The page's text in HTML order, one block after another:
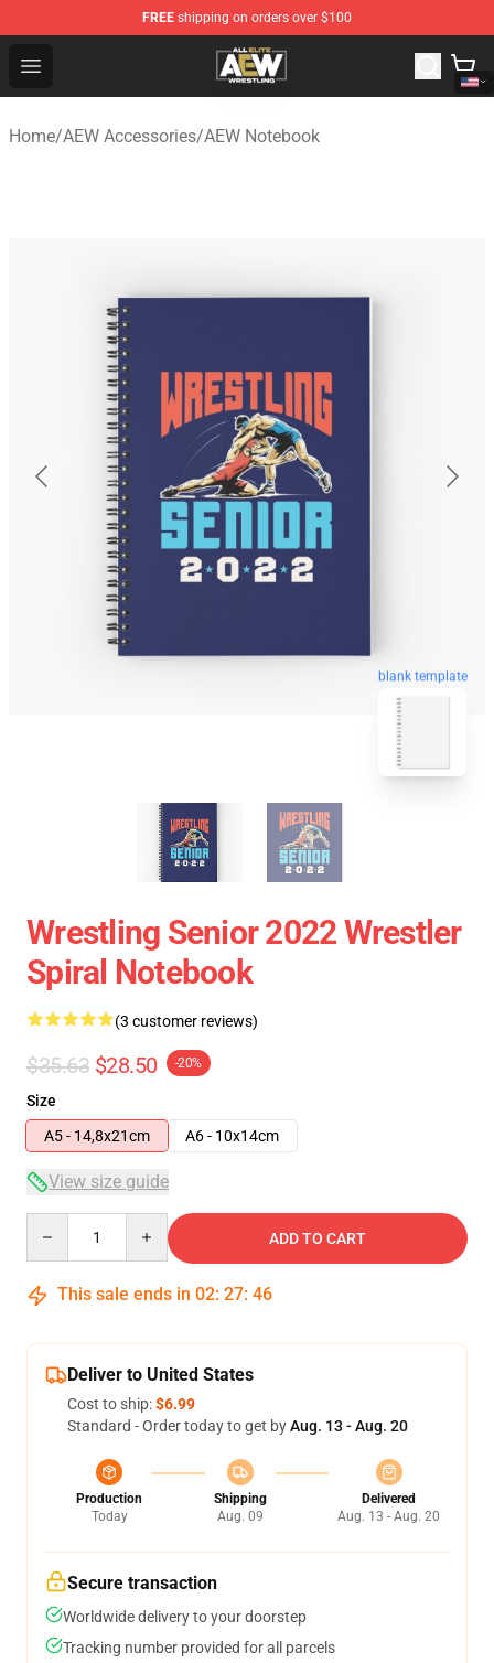
FREE shipping on orders over $100
Open menu
Aew Shop ⚡️ Official Aew Merchandise Store
Home/AEW Accessories/AEW Notebook
blank template
Wrestling Senior 2022 Wrestler
Spiral Notebook
(3 customer reviews)
$35.63 $28.50 -20%
Size
A5 - 14,8x21cm
A6 - 10x14cm
View size guide
ADD TO CART
This sale ends in 02: 27: 45
Deliver to United States
Cost to ship:$6.99
Standard - Order today to get byAug. 13 - Aug. 20
Production
Today
Shipping
Aug. 09
Delivered
Aug. 13 - Aug. 20
Secure transaction
Worldwide delivery to your doorstep
Tracking number provided for all parcels